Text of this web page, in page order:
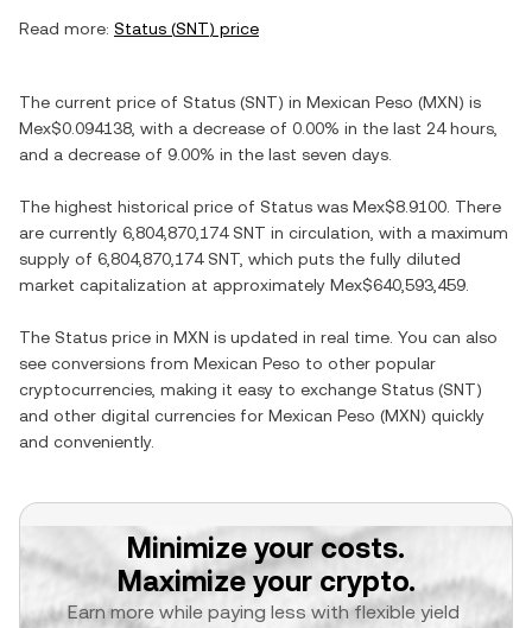
Read more: Status (SNT) price
The current price of Status (SNT) in Mexican Peso (MXN) is
Mex$0.094138 , with a decrease of 0.00% in the last 24 hours,
and a decrease of 9.00% in the last seven days.
The highest historical price of Status was Mex$8.9100 . There
are currently 6,804,870,174 SNT in circulation, with a maximum
supply of 6,804,870,174 SNT , which puts the fully diluted
market capitalization at approximately Mex$640,593,459
The Status price in MXN is updated in real time. You can also
see conversions from Mexican Peso to other popular
cryptocurrencies, making it easy to exchange Status (SNT)
and other digital currencies for Mexican Peso (MXN) quickly
and conveniently.
Minimize your costs.
Maximize your crypto.
Earn more while paying less with flexible yield